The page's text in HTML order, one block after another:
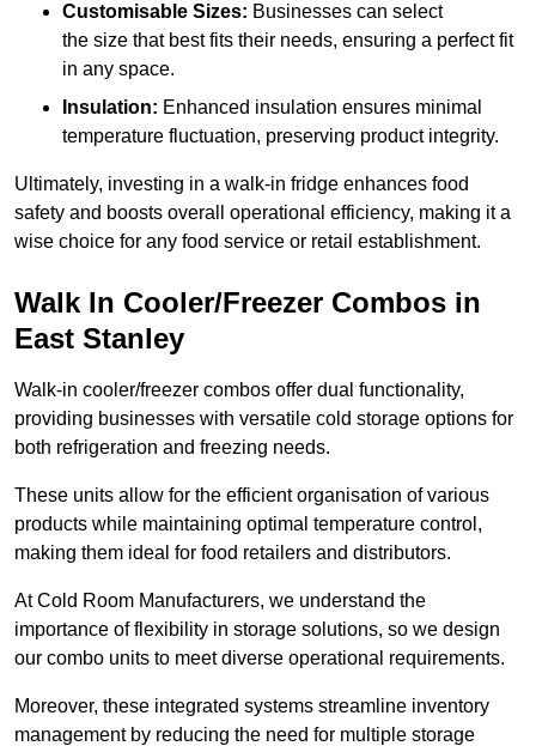
Customisable Sizes: Businesses can select
the size that best fits their needs, ensuring a perfect fit
in any space.
Insulation: Enhanced insulation ensures minimal
temperature fluctuation, preserving product integrity.
Ultimately, investing in a walk-in fridge enhances food
safety and boosts overall operational efficiency, making it a
wise choice for any food service or retail establishment.
Walk In Cooler/Freezer Combos in
East Stanley
Walk-in cooler/freezer combos offer dual functionality,
providing businesses with versatile cold storage options for
both refrigeration and freezing needs.
These units allow for the efficient organisation of various
products while maintaining optimal temperature control,
making them ideal for food retailers and distributors.
At Cold Room Manufacturers, we understand the
importance of flexibility in storage solutions, so we design
our combo units to meet diverse operational requirements.
Moreover, these integrated systems streamline inventory
management by reducing the need for multiple storage